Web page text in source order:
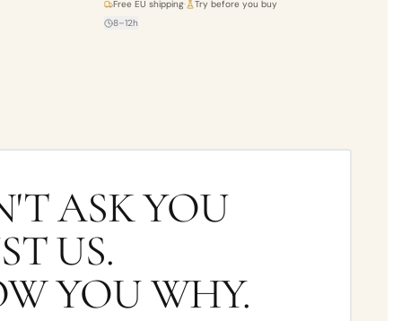
Free EU shipping·
Try before you buy
8–12h
ASK YOU
US.
YOU WHY.